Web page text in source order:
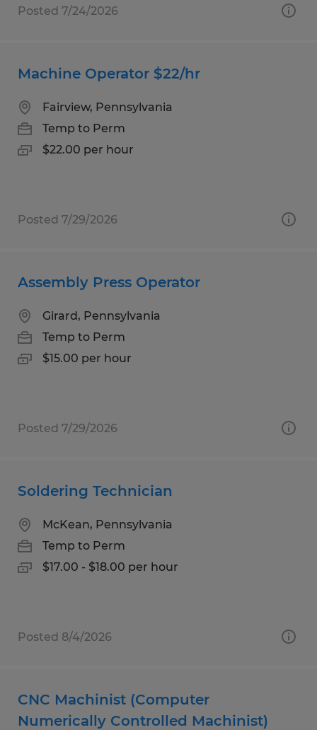
Posted 7/24/2026
Machine Operator $22/hr
Fairview, Pennsylvania
Temp to Perm
$22.00 per hour
Posted 7/29/2026
Assembly Press Operator
Girard, Pennsylvania
Temp to Perm
$15.00 per hour
Posted 7/29/2026
Soldering Technician
McKean, Pennsylvania
Temp to Perm
$17.00 - $18.00 per hour
Posted 8/4/2026
CNC Machinist (Computer
Numerically Controlled Machinist)